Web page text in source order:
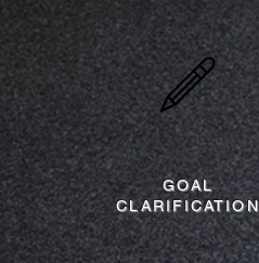
GOAL
CLARIFICATION